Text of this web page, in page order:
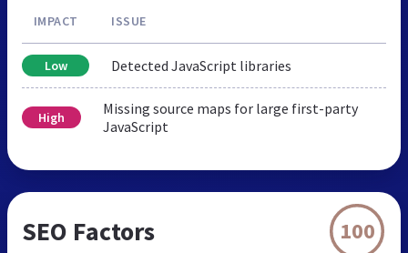
IMPACT ISSUE
Low Detected JavaScript libraries
High
Missing source maps for large first-party
JavaScript
SEO Factors 100